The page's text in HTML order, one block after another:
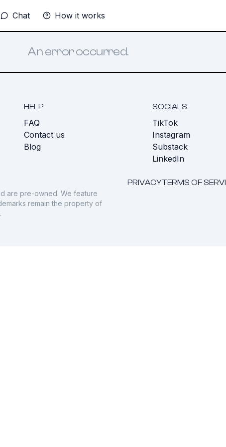
Chat How it works
An error occurred.
HELP
FAQ
Contact us
Blog
SOCIALS
TikTok
Instagram
Substack
LinkedIn
PRIVACYTERMS OF
are pre-owned. We feature
remain the property of